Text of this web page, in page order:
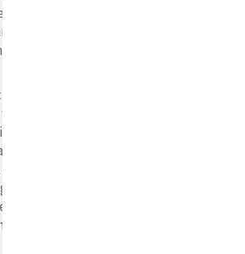
for delays as we move and
whirlwind. This often leaves
and distracted.
of creating space within this
can hear the whisper of God’s
it was the practice of aspirations,
as mantras that kept connection
in her, no matter what the
be. Today we might call it
thing is sure – without some such
a life centered on God is